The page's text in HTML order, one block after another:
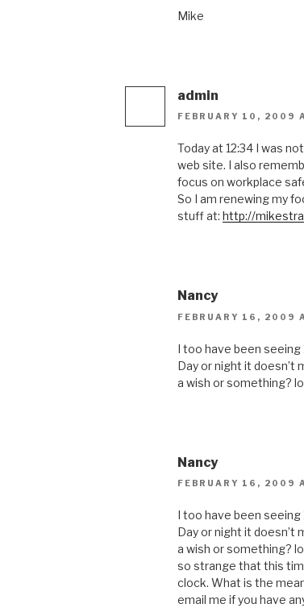
Mike
admin
FEBRUARY 10, 2009
Today at 12:34 I was
web site. I also
focus on workplace
So I am renewing my
stuff at: http://
Nancy
FEBRUARY 16, 2009
I too have been
Day or night it doesn’t
a wish or something?
Nancy
FEBRUARY 16, 2009
I too have been
Day or night it doesn’t
a wish or something?
so strange that this
clock. What is the
email me if you have